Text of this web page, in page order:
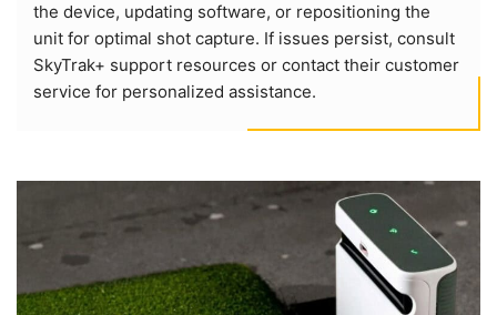
the device, updating software, or repositioning the
unit for optimal shot capture. If issues persist, consult
SkyTrak+ support resources or contact their customer
service for personalized assistance.